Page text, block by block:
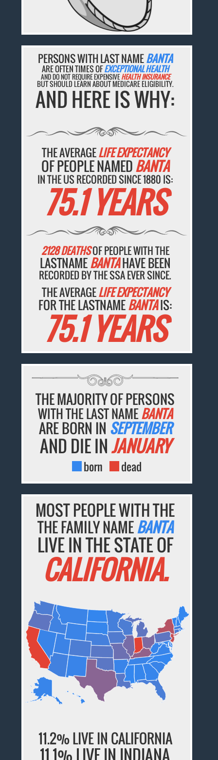
PERSONS WITH LAST NAMEBANTA
ARE OFTEN TIMES OFEXCEPTIONAL HEALTH
AND DO NOT REQUIRE EXPENSIVEHEALTH INSURANCE
BUT SHOULD LEARN ABOUT MEDICARE ELIGIBILITY.
AND HERE IS WHY:
THE AVERAGELIFE EXPECTANCY
OF PEOPLE NAMED BANTA
IN THE US RECORDED SINCE 1880 IS:
75.1 YEARS
2128 DEATHSOF PEOPLE WITH THE
LASTNAMEBANTAHAVE BEEN
RECORDED BY THE SSA EVER SINCE.
THE AVERAGELIFE EXPECTANCY
FOR THE LASTNAMEBANTAIS:
75.1 YEARS
THE MAJORITY OF PERSONS
WITH THE LAST NAMEBANTA
ARE BORN IN SEPTEMBER
AND DIE INJANUARY
born dead
MOST PEOPLE WITH THE
THE FAMILY NAMEBANTA
LIVE IN THE STATE OF
CALIFORNIA.
11.2% LIVE IN CALIFORNIA
11.1% LIVE IN INDIANA